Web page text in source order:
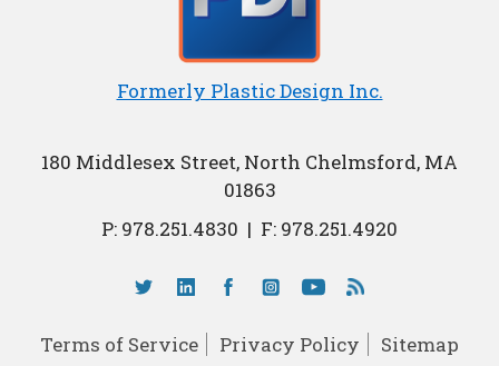
Formerly Plastic Design Inc.
180 Middlesex Street, North Chelmsford, MA
01863
P: 978.251.4830 | F: 978.251.4920
Terms of Service Privacy Policy Sitemap